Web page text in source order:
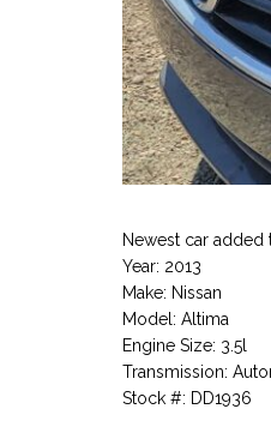
Newest car added
Year: 2013
Make: Nissan
Model: Altima
Engine Size: 3.5l
Transmission:
Stock #: DD1936